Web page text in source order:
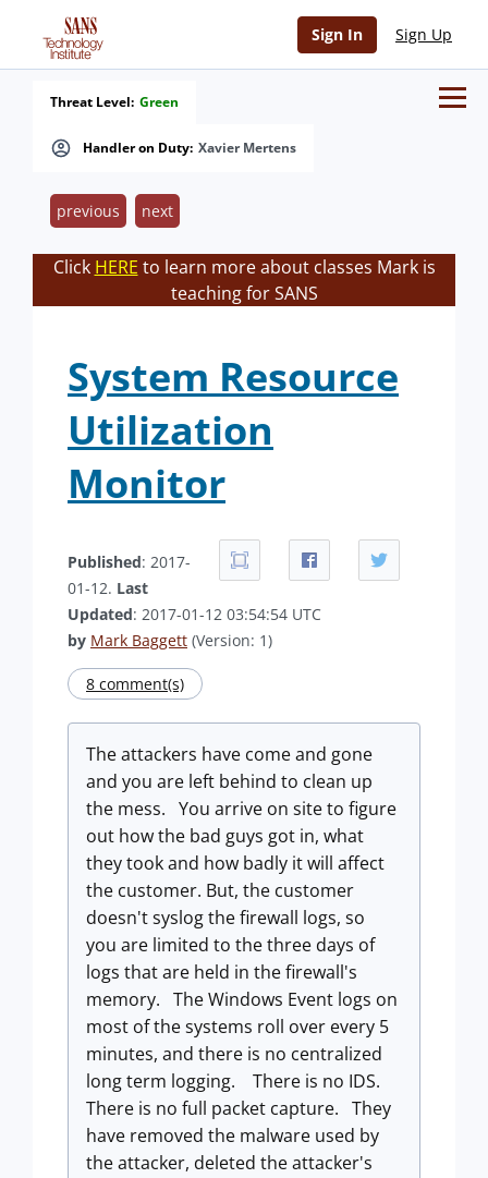
Sign In Sign Up
Handler on Duty: Xavier Mertens
Threat Level: Green
previous next
Click HERE to learn more about classes Mark is
teaching for SANS
System Resource
Utilization
Monitor
Published: 2017-
01-12. Last
Updated: 2017-01-12 03:54:54 UTC
by Mark Baggett (Version: 1)
8 comment(s)
The attackers have come and gone
and you are left behind to clean up
the mess. You arrive on site to figure
out how the bad guys got in, what
they took and how badly it will affect
the customer. But, the customer
doesn't syslog the firewall logs, so
you are limited to the three days of
logs that are held in the firewall's
memory. The Windows Event logs on
most of the systems roll over every 5
minutes, and there is no centralized
long term logging. There is no IDS.
There is no full packet capture. They
have removed the malware used by
the attacker, deleted the attacker's